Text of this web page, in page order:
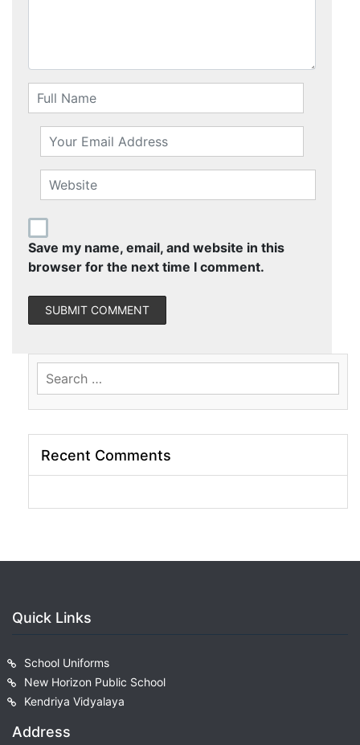
Save my name, email, and website in this
browser for the next time I comment.
Search
for:
Recent Comments
Quick Links
School Uniforms
New Horizon Public School
Kendriya Vidyalaya
Address